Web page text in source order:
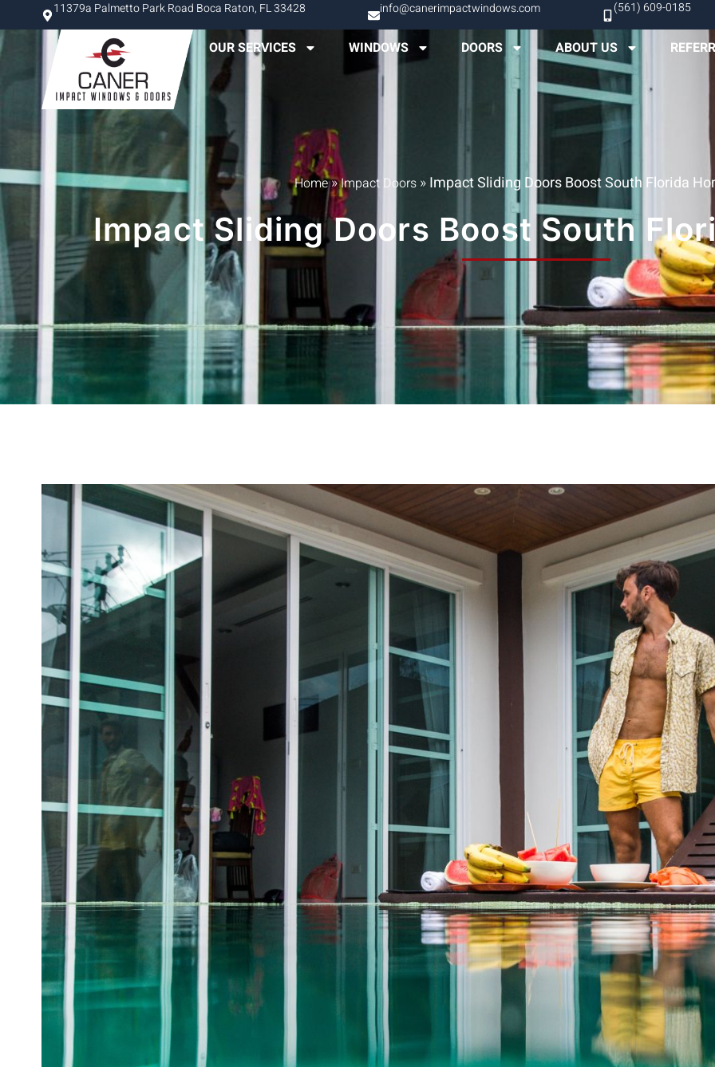
11379a Palmetto Park Road Boca Raton, FL 33428 info@canerimpactwindows.com (561) 609-0185
OUR SERVICES WINDOWS DOORS ABOUT US
Home»Impact Doors »Impact Sliding Doors Boost South Florida
Impact Sliding Doors Boost South